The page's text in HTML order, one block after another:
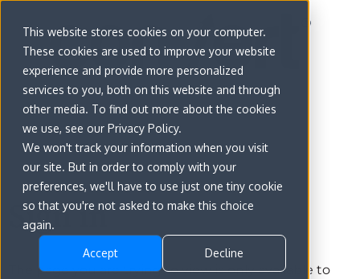
This website stores cookies on your computer.
These cookies are used to improve your website
experience and provide more personalized
services to you, both on this website and through
other media. To find out more about the cookies
we use, see our Privacy Policy.
We won't track your information when you visit
our site. But in order to comply with your
preferences, we'll have to use just one tiny cookie
so that you're not asked to make this choice
again.
Accept Decline
Sign in
The page you are trying to view is only available to